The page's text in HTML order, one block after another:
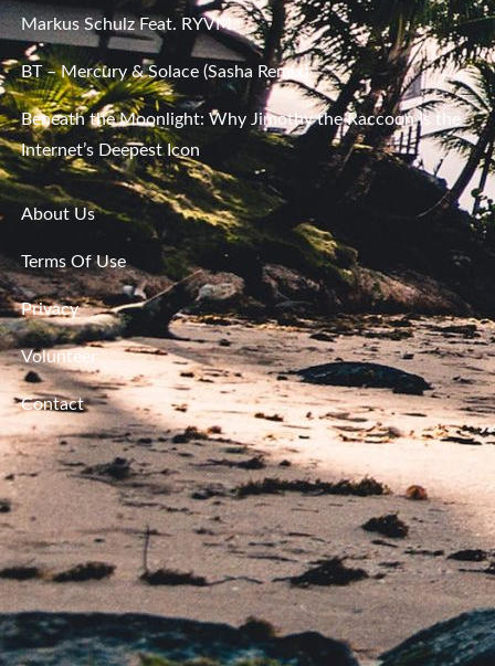
Markus Schulz Feat. RYVM
BT – Mercury & Solace (Sasha Remix)
Beneath the Moonlight: Why Jimothy the Raccoon Is the
Internet’s Deepest Icon
About Us
Terms Of Use
Privacy
Volunteer
Contact